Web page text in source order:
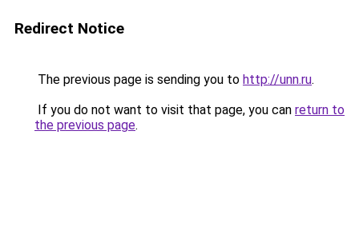
Redirect Notice
The previous page is sending you to http://unn.ru.
If you do not want to visit that page, you can return to
the previous page.